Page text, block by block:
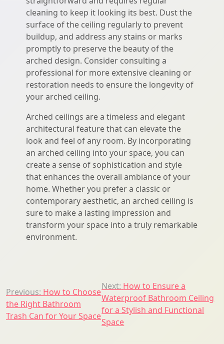
cleaning to keep it looking its best. Dust the
surface of the ceiling regularly to prevent
buildup, and address any stains or marks
promptly to preserve the beauty of the
arched design. Consider consulting a
professional for more extensive cleaning or
restoration needs to ensure the longevity of
your arched ceiling.
Arched ceilings are a timeless and elegant
architectural feature that can elevate the
look and feel of any room. By incorporating
an arched ceiling into your space, you can
create a sense of sophistication and style
that enhances the overall ambiance of your
home. Whether you prefer a classic or
contemporary aesthetic, an arched ceiling is
sure to make a lasting impression and
transform your space into a truly remarkable
environment.
Post
navigation
Previous: How to Choose
the Right Bathroom
Trash Can for Your Space
Next: How to Ensure a
Waterproof Bathroom Ceiling
for a Stylish and Functional
Space